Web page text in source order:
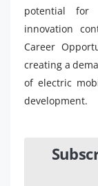
potential for
innovation
Career
creating a
of electric
development.